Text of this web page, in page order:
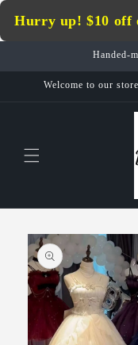
Hurry up! $10 off
content
Handed-
Welcome to our
Skip to
product
information